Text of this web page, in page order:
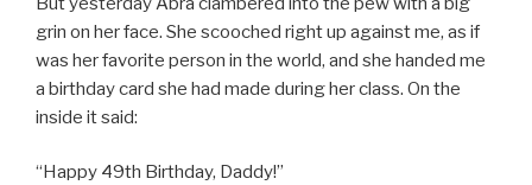
grin on her face. She scooched right up against me, as if
was her favorite person in the world, and she handed me
a birthday card she had made during her class. On the
inside it said:
“Happy 49th Birthday, Daddy!”